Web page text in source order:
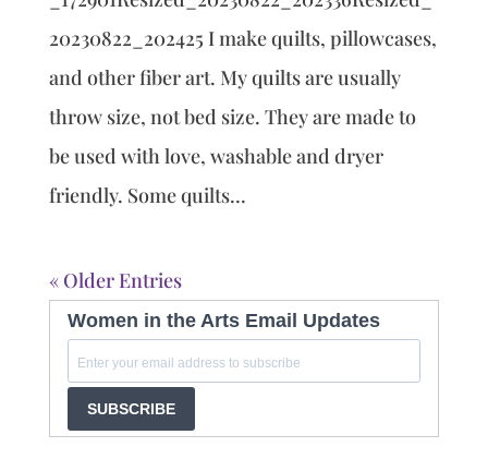
20230822_202425 I make quilts, pillowcases,
and other fiber art. My quilts are usually
throw size, not bed size. They are made to
be used with love, washable and dryer
friendly. Some quilts...
« Older Entries
Women in the Arts Email Updates
SUBSCRIBE